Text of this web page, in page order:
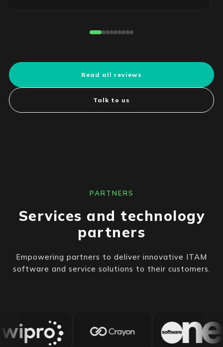
Read all reviews
Talk to us
PARTNERS
Services and technology
partners
Empowering partners to deliver innovative ITAM
software and service solutions to their customers.